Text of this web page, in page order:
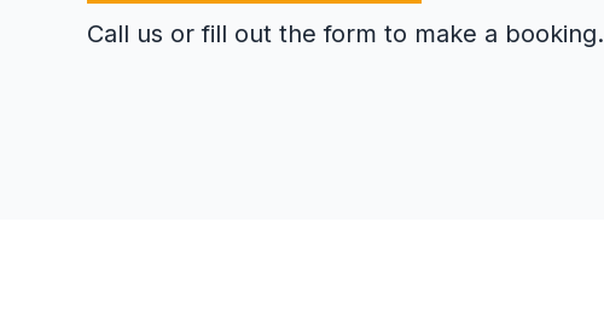
Call us or fill out the form to make a booking.